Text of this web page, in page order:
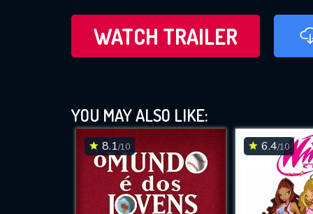
WATCH TRAILER
YOU MAY ALSO LIKE:
8.1/10 6.4/10